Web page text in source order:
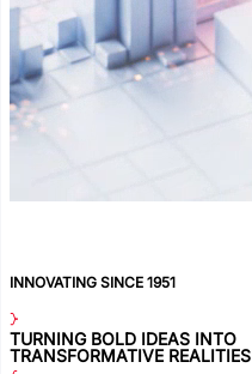
INNOVATING SINCE 1951
TURNING BOLD IDEAS INTO
TRANSFORMATIVE REALITIES